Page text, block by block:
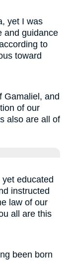
yet I was
and guidance
to
toward
Gamaliel, and
of our
also are all of
educated
instructed
law of our
all are this
been born